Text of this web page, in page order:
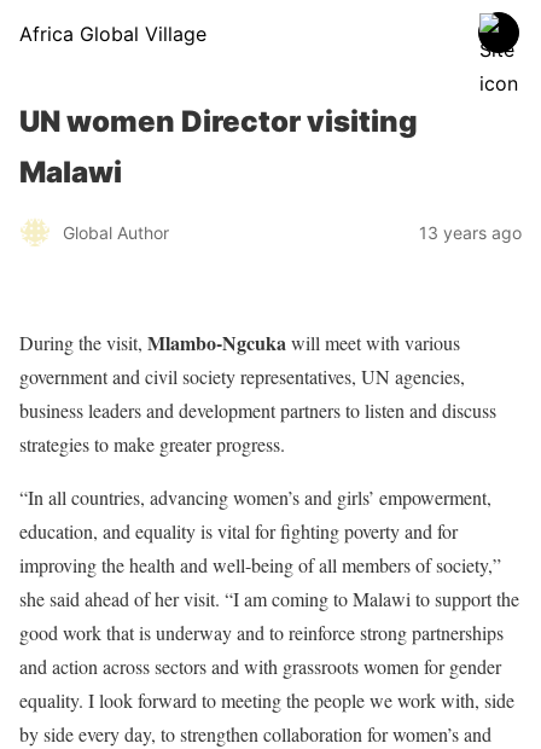
Africa Global Village
UN women Director visiting
Malawi
Global Author 13 years ago
During the visit, Mlambo-Ngcukawill meet with various
government and civil society representatives, UN agencies,
business leaders and development partners to listen and discuss
strategies to make greater progress.
“In all countries, advancing women’s and girls’ empowerment,
education, and equality is vital for fighting poverty and for
improving the health and well-being of all members of society,”
she said ahead of her visit. “I am coming to Malawi to support the
good work that is underway and to reinforce strong partnerships
and action across sectors and with grassroots women for gender
equality. I look forward to meeting the people we work with, side
by side every day, to strengthen collaboration for women’s and